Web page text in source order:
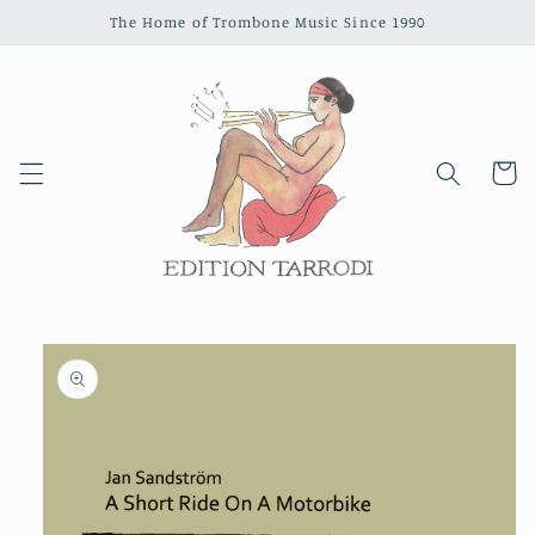
The Home of Trombone Music Since 1990
Cart
Skip to
product
information